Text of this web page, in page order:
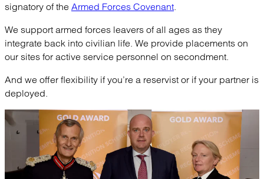
signatory of the Armed Forces Covenant.
We support armed forces leavers of all ages as they
integrate back into civilian life. We provide placements on
our sites for active service personnel on secondment.
And we offer flexibility if you’re a reservist or if your partner is
deployed.